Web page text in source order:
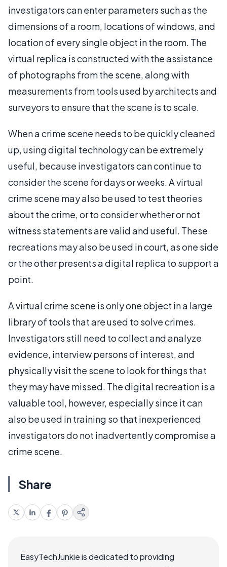
investigators can enter parameters such as the
dimensions of a room, locations of windows, and
location of every single object in the room. The
virtual replica is constructed with the assistance
of photographs from the scene, along with
measurements from tools used by architects and
surveyors to ensure that the scene is to scale.
When a crime scene needs to be quickly cleaned
up, using digital technology can be extremely
useful, because investigators can continue to
consider the scene for days or weeks. A virtual
crime scene may also be used to test theories
about the crime, or to consider whether or not
witness statements are valid and useful. These
recreations may also be used in court, as one side
or the other presents a digital replica to support a
point.
A virtual crime scene is only one object in a large
library of tools that are used to solve crimes.
Investigators still need to collect and analyze
evidence, interview persons of interest, and
physically visit the scene to look for things that
they may have missed. The digital recreation is a
valuable tool, however, especially since it can
also be used in training so that inexperienced
investigators do not inadvertently compromise a
crime scene.
Share
EasyTechJunkie is dedicated to providing